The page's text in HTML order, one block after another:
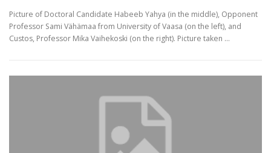
Picture of Doctoral Candidate Habeeb Yahya (in the middle), Opponent
Professor Sami Vähämaa from University of Vaasa (on the left), and
Custos, Professor Mika Vaihekoski (on the right). Picture taken …